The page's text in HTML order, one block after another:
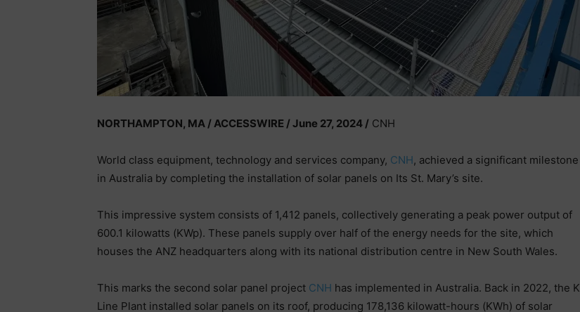
NORTHAMPTON, MA / ACCESSWIRE / June 27, 2024 / CNH
World class equipment, technology and services company, CNH, achieved a significant milestone
in Australia by completing the installation of solar panels on Its St. Mary’s site.
This impressive system consists of 1,412 panels, collectively generating a peak power output of
600.1 kilowatts (KWp). These panels supply over half of the energy needs for the site, which
houses the ANZ headquarters along with its national distribution centre in New South Wales.
This marks the second solar panel project CNH has implemented in Australia. Back in 2022, the K
Line Plant installed solar panels on its roof, producing 178,136 kilowatt-hours (KWh) of solar